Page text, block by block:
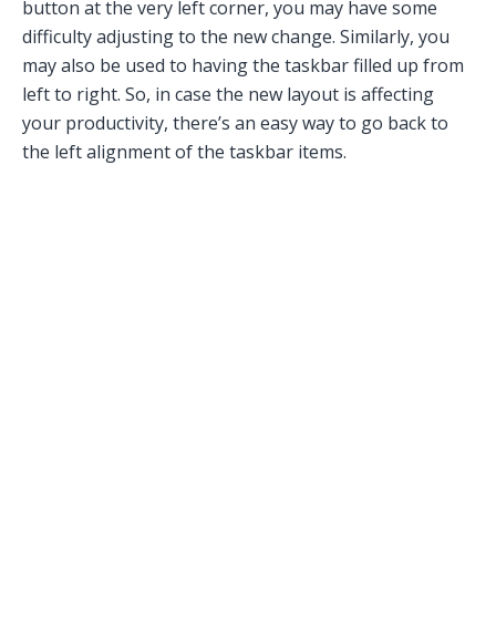
button at the very left corner, you may have some
difficulty adjusting to the new change. Similarly, you
may also be used to having the taskbar filled up from
left to right. So, in case the new layout is affecting
your productivity, there’s an easy way to go back to
the left alignment of the taskbar items.